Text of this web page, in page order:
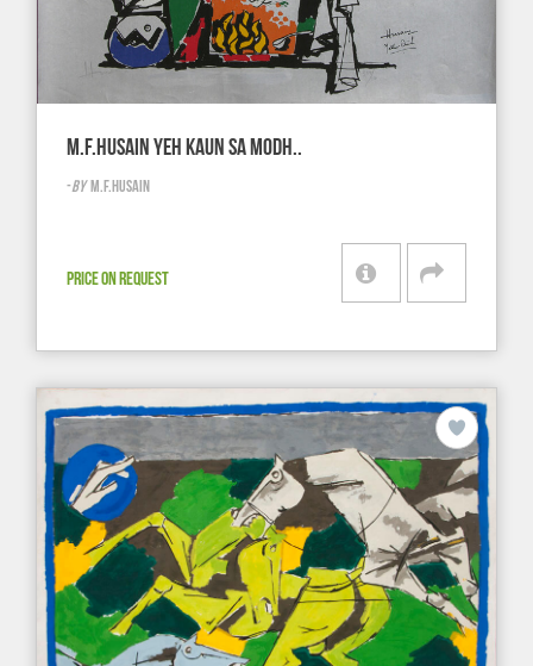
M.F.HUSAIN YEH KAUN SA MODH..
-BY M.F.HUSAIN
PRICE ON REQUEST